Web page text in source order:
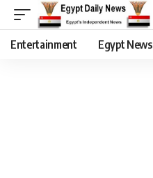
Entertainment Egypt News